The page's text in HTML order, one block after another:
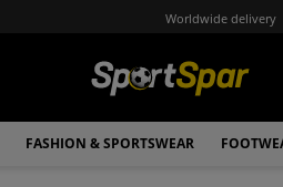
Worldwide delivery
FASHION & SPORTSWEAR